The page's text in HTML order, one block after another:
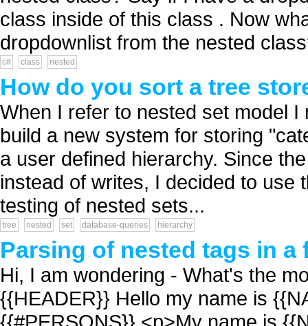
class inside of this class . Now
dropdownlist from the nested
c# class nested
How do you sort a tree
When I refer to nested set model
build a new system for storing
a user defined hierarchy. Since
instead of writes, I decided to use
testing of nested sets...
tree nested set database-queries hierarchy
Parsing of nested tags in a
Hi, I am wondering - What's the
{{HEADER}} Hello my name is